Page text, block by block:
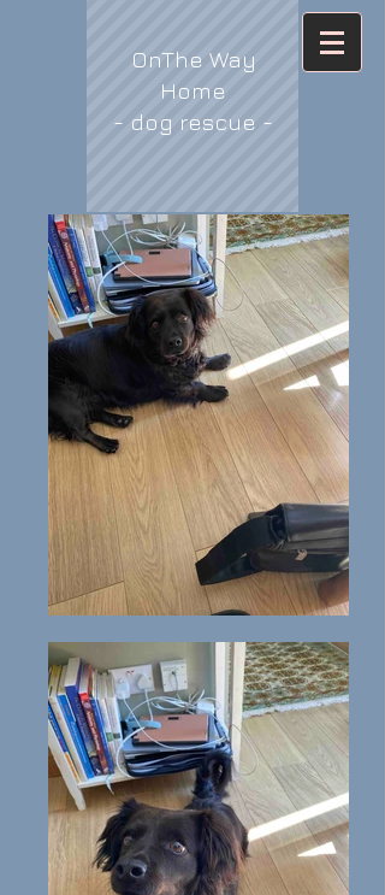
OnThe Way
Home
- dog rescue -